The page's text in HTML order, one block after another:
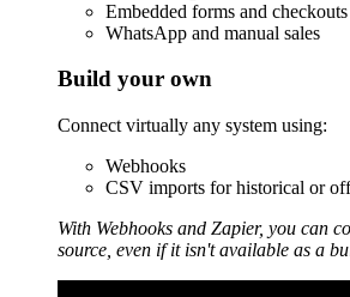
Embedded forms and checkouts
WhatsApp and manual sales
Build your own
Connect virtually any system using:
Webhooks
CSV imports for historical or
With Webhooks and Zapier, you can
source, even if it isn't available as a